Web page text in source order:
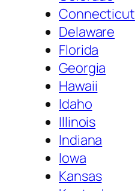
Connecticut
Delaware
Florida
Georgia
Hawaii
Idaho
Illinois
Indiana
Iowa
Kansas